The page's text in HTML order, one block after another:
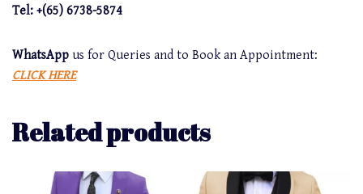
Tel: +(65) 6738-5874
WhatsApp us for Queries and to Book an Appointment:
CLICK HERE
Related products